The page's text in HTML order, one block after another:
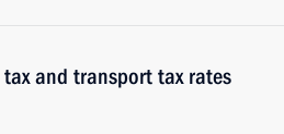
tax and transport tax rates